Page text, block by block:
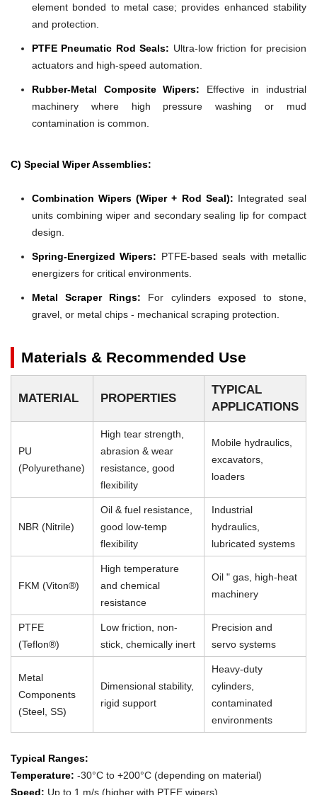
element bonded to metal case; provides enhanced stability
and protection.
PTFE Pneumatic Rod Seals: Ultra-low friction for precision
actuators and high-speed automation.
Rubber-Metal Composite Wipers: Effective in industrial
machinery where high pressure washing or mud
contamination is common.
C) Special Wiper Assemblies:
Combination Wipers (Wiper + Rod Seal): Integrated seal
units combining wiper and secondary sealing lip for compact
design.
Spring-Energized Wipers: PTFE-based seals with metallic
energizers for critical environments.
Metal Scraper Rings: For cylinders exposed to stone,
gravel, or metal chips - mechanical scraping protection.
Materials & Recommended Use
MATERIAL PROPERTIES
TYPICAL
APPLICATIONS
PU
(Polyurethane)
High tear strength,
abrasion & wear
resistance, good
flexibility
Mobile hydraulics,
excavators,
loaders
NBR (Nitrile)
Oil & fuel resistance,
good low-temp
flexibility
Industrial
hydraulics,
lubricated systems
FKM (Viton®)
High temperature
and chemical
resistance
Oil " gas, high-heat
machinery
PTFE
(Teflon®)
Low friction, non-
stick, chemically inert
Precision and
servo systems
Metal
Components
(Steel, SS)
Dimensional stability,
rigid support
Heavy-duty
cylinders,
contaminated
environments
Typical Ranges:
Temperature: -30°C to +200°C (depending on material)
Speed: Up to 1 m/s (higher with PTFE wipers)